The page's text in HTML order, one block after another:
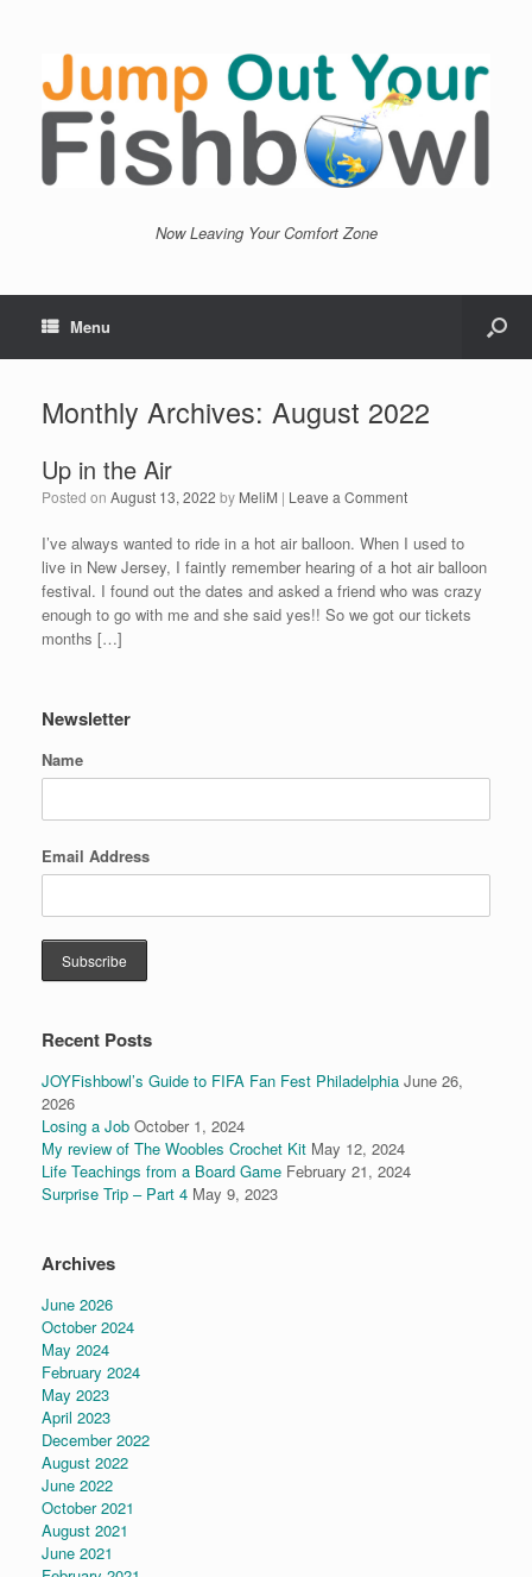
Now Leaving Your Comfort Zone
Menu
Monthly Archives: August 2022
Up in the Air
Posted on August 13, 2022 by MeliM | Leave a Comment
I’ve always wanted to ride in a hot air balloon. When I used to
live in New Jersey, I faintly remember hearing of a hot air balloon
festival. I found out the dates and asked a friend who was crazy
enough to go with me and she said yes!! So we got our tickets
months […]
Newsletter
Name
Email Address
Recent Posts
JOYFishbowl’s Guide to FIFA Fan Fest Philadelphia June 26,
2026
Losing a Job October 1, 2024
My review of The Woobles Crochet Kit May 12, 2024
Life Teachings from a Board Game February 21, 2024
Surprise Trip – Part 4 May 9, 2023
Archives
June 2026
October 2024
May 2024
February 2024
May 2023
April 2023
December 2022
August 2022
June 2022
October 2021
August 2021
June 2021